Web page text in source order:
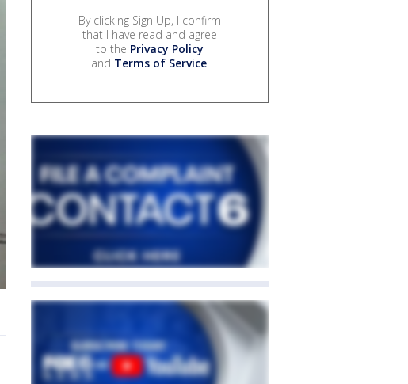
By clicking Sign Up, I confirm
that I have read and agree
to the Privacy Policy
and Terms of Service.